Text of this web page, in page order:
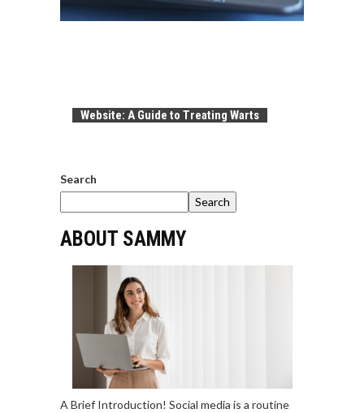
Website: A Guide to Treating Warts
Search
Search
ABOUT SAMMY
A Brief Introduction! Social media is a routine